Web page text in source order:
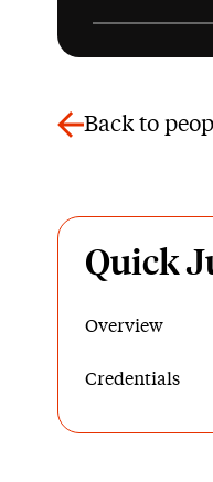
Back to
Quick
Overview
Credentials